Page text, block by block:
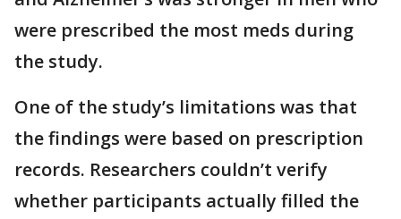
were prescribed the most meds during
the study.
One of the study’s limitations was that
the findings were based on prescription
records. Researchers couldn’t verify
whether participants actually filled the